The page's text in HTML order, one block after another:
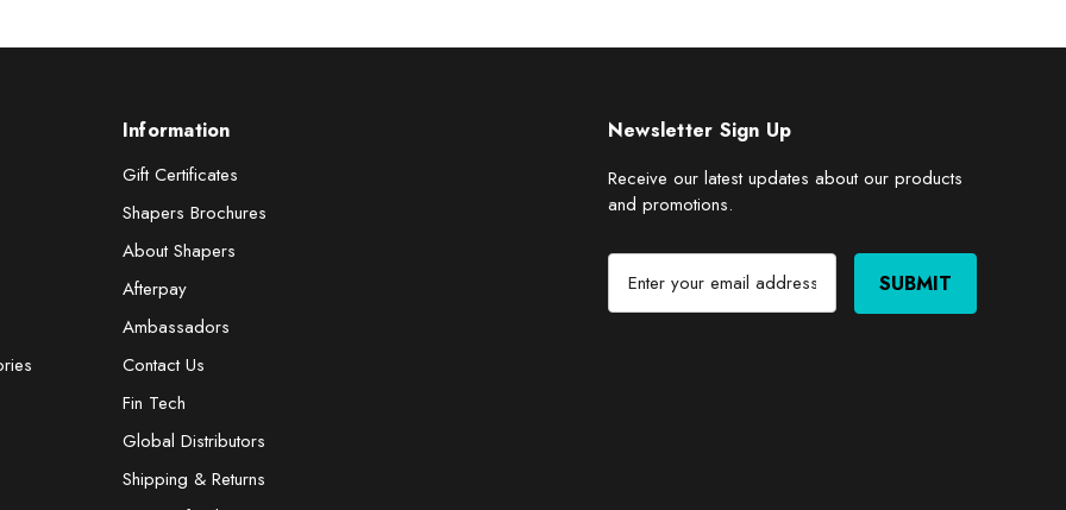
Information
Gift Certificates
Shapers Brochures
About Shapers
Afterpay
Ambassadors
Contact Us
Fin Tech
Global Distributors
Shipping & Returns
Newsletter Sign Up
Receive our latest updates about our products
and promotions.
a